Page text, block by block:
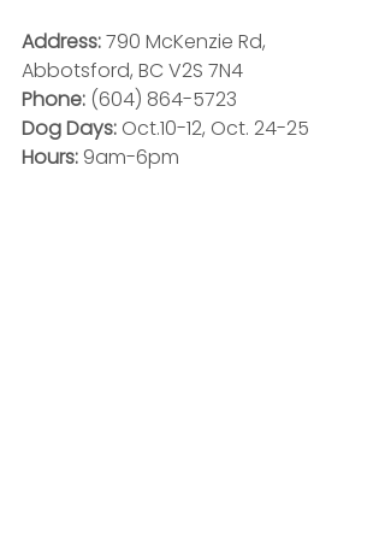
Address: 790 McKenzie Rd,
Abbotsford, BC V2S 7N4
Phone: (604) 864-5723
Dog Days: Oct.10-12, Oct. 24-25
Hours: 9am-6pm